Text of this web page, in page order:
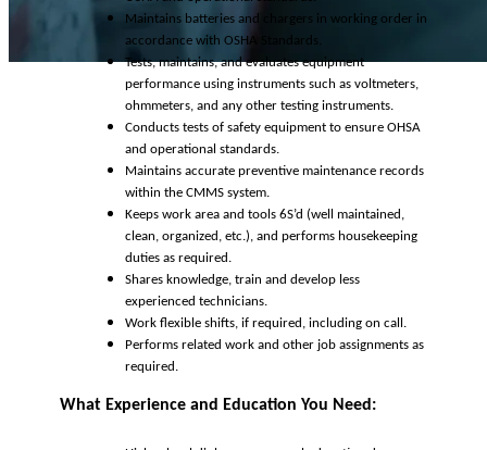
Maintains batteries and chargers in working order in
accordance with OSHA Standards.
Tests, maintains, and evaluates equipment
performance using instruments such as voltmeters,
ohmmeters, and any other testing instruments.
Conducts tests of safety equipment to ensure OHSA
and operational standards.
Maintains accurate preventive maintenance records
within the CMMS system.
Keeps work area and tools 6S’d (well maintained,
clean, organized, etc.), and performs housekeeping
duties as required.
Shares knowledge, train and develop less
experienced technicians.
Work flexible shifts, if required, including on call.
Performs related work and other job assignments as
required.
What Experience and Education You Need: